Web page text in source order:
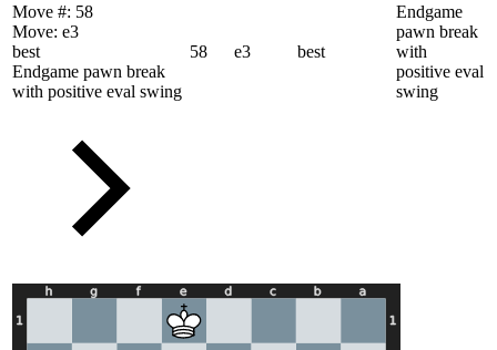
Move #: 58
Move: e3
best
Endgame pawn break
with positive eval swing
58 e3 best
Endgame
pawn break
with
positive eval
swing